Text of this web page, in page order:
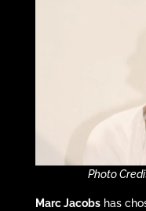
Photo
Marc Jacobshas